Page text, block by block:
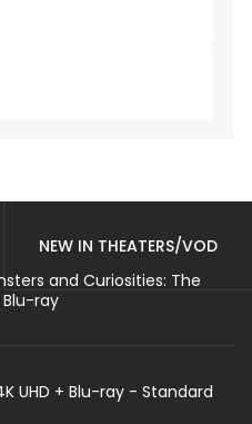
NEW IN THEATERS/VOD
and Curiosities: The
ray
UHD + Blu-ray - Standard